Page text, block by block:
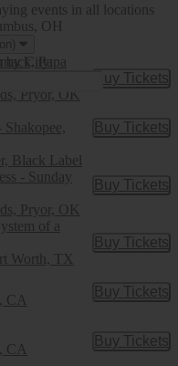
events in all locations
OH
by City:Papa
Pryor, OK
Buy Tickets
Buy
Buy Tickets
Buy
Black Label
- Sunday
Pryor, OK
Buy Tickets
Buy
of a
Worth, TX
Buy Tickets
Buy
CA
Buy Tickets
Buy
CA
Buy Tickets
Buy